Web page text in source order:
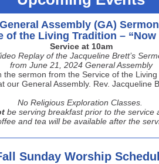
Assembly (GA)
of the Living Tradition – “Now
Service at 10am
Replay of the Jacqueline Brett’s
from June 21, 2024 General Assembly
the sermon from the Service of the
our General Assembly. Rev. Jacqueline
No Religious Exploration Classes.
be serving breakfast prior to the service
and tea will be available after the
Sunday Worship